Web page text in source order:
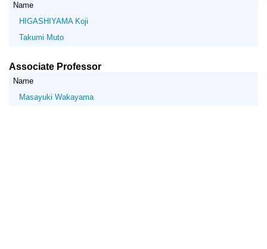
Name
HIGASHIYAMA Koji
Takumi Muto
Associate Professor
Name
Masayuki Wakayama